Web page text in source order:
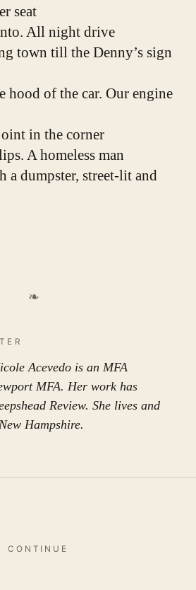
seat
All night drive
town till the Denny’s sign
hood of the car. Our engine
in the corner
A homeless man
a dumpster, street-lit and
❧
Acevedo is an MFA
MFA. Her work has
Review. She lives and
Hampshire.
CONTINUE